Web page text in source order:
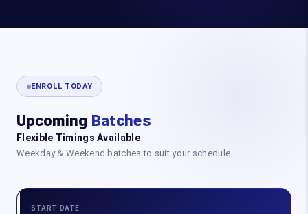
ENROLL TODAY
Upcoming Batches
Flexible Timings Available
Weekday & Weekend batches to suit your schedule
START DATE